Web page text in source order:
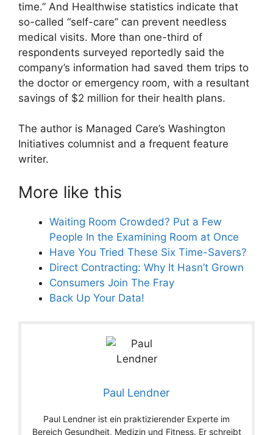
time.” And Healthwise statistics indicate that
so-called “self-care” can prevent needless
medical visits. More than one-third of
respondents surveyed reportedly said the
company’s information had saved them trips to
the doctor or emergency room, with a resultant
savings of $2 million for their health plans.
The author is Managed Care’s Washington
Initiatives columnist and a frequent feature
writer.
More like this
Waiting Room Crowded? Put a Few
People In the Examining Room at Once
Have You Tried These Six Time-Savers?
Direct Contracting: Why It Hasn’t Grown
Consumers Join The Fray
Back Up Your Data!
Paul Lendner
Paul Lendner ist ein praktizierender Experte im
Bereich Gesundheit, Medizin und Fitness. Er schreibt